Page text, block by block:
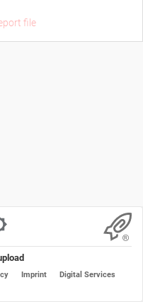
file
Imprint
Digital Services